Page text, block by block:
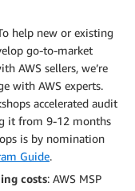
help new or existing
go-to-market
AWS sellers, we’re
with AWS experts.
accelerated audit
it from 9-12 months
is by nomination
Guide.
costs: AWS MSP